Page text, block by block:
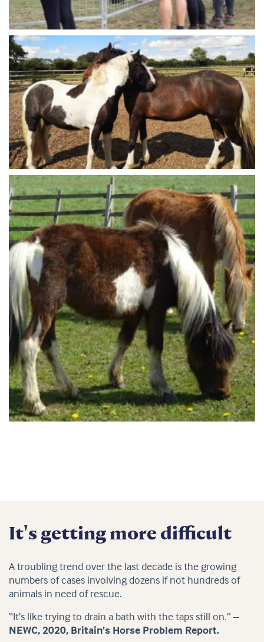
It's getting more difficult
A troubling trend over the last decade is the growing
numbers of cases involving dozens if not hundreds of
animals in need of rescue.
“It’s like trying to drain a bath with the taps still on.” –
NEWC, 2020, Britain’s Horse Problem Report.